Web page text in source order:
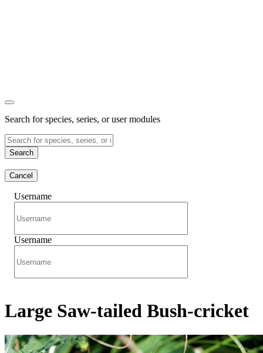
Search for species, series, or user modules
Search
Cancel
Username
Username
Large Saw-tailed Bush-cricket